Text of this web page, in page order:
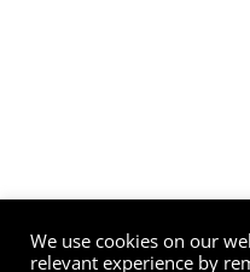
Copyright ©2026DW
Reserved. Website by
We use cookies on our
relevant experience by